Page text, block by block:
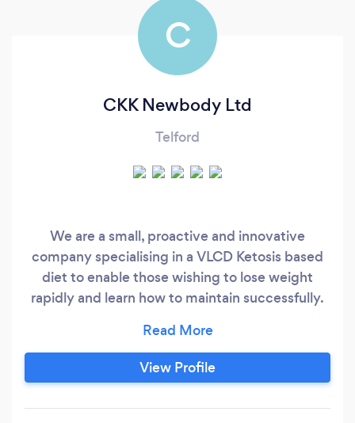
C
CKK Newbody Ltd
Telford
We are a small, proactive and innovative
company specialising in a VLCD Ketosis based
diet to enable those wishing to lose weight
rapidly and learn how to maintain successfully.
person if required. Mindset is key and this is
something we can guide you with as well. We
are not nutritionists but all our products have
View Profile